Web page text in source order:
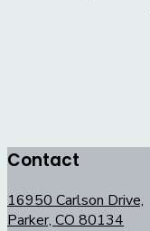
Contact
16950 Carlson Drive,
Parker, CO 80134